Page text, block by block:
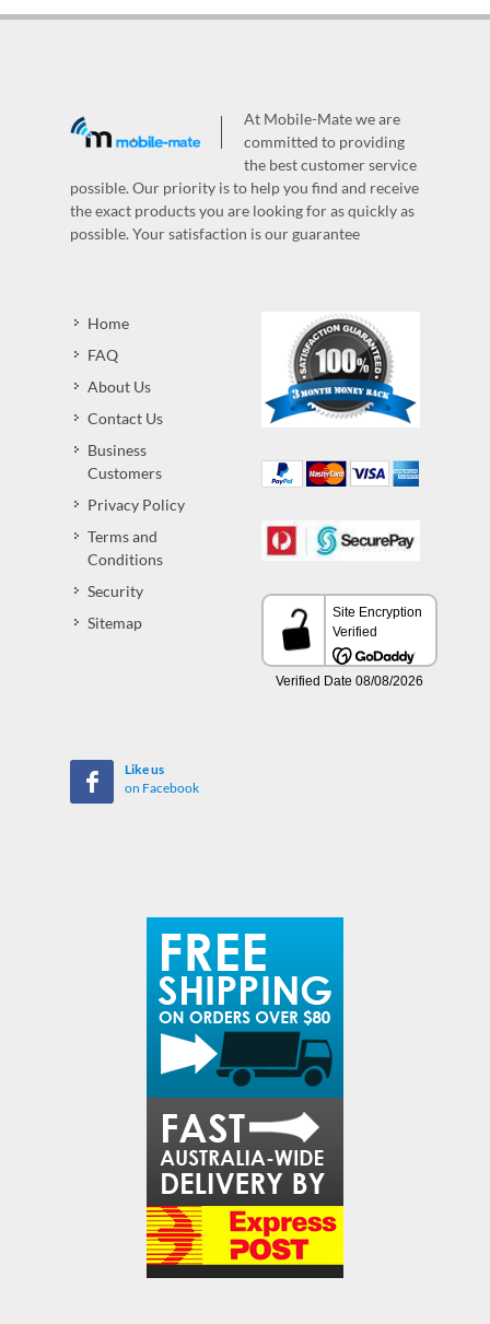
At Mobile-Mate we are
committed to providing
the best customer service
possible. Our priority is to help you find and receive
the exact products you are looking for as quickly as
possible. Your satisfaction is our guarantee
Home
FAQ
About Us
Contact Us
Business
Customers
Privacy Policy
Terms and
Conditions
Security
Sitemap
Like us
on Facebook